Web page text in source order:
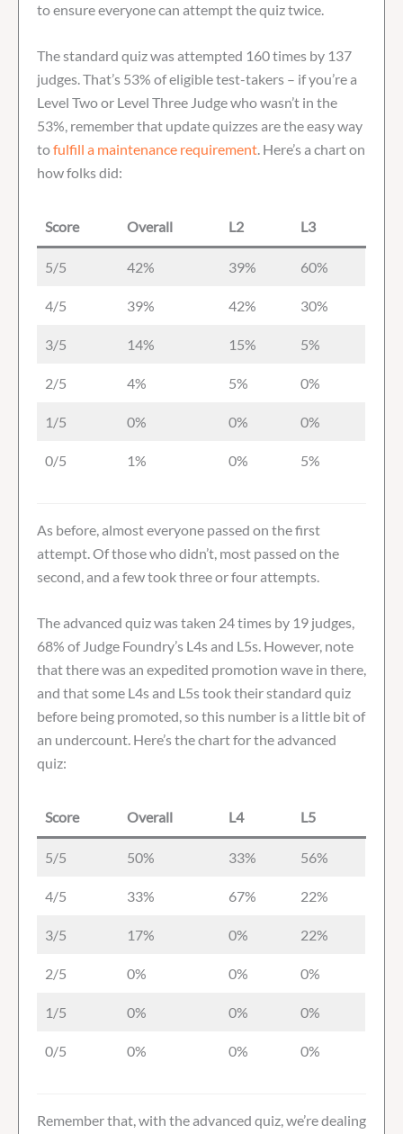
to ensure everyone can attempt the quiz twice.
The standard quiz was attempted 160 times by 137
judges. That’s 53% of eligible test-takers – if you’re a
Level Two or Level Three Judge who wasn’t in the
53%, remember that update quizzes are the easy way
tofulfill a maintenance requirement. Here’s a chart on
how folks did:
Score Overall L2 L3
5/5 42% 39% 60%
4/5 39% 42% 30%
3/5 14% 15% 5%
2/5 4% 5% 0%
1/5 0% 0% 0%
0/5 1% 0% 5%
As before, almost everyone passed on the first
attempt. Of those who didn’t, most passed on the
second, and a few took three or four attempts.
The advanced quiz was taken 24 times by 19 judges,
68% of Judge Foundry’s L4s and L5s. However, note
that there was an expedited promotion wave in there,
and that some L4s and L5s took their standard quiz
before being promoted, so this number is a little bit of
an undercount. Here’s the chart for the advanced
quiz:
Score Overall L4 L5
5/5 50% 33% 56%
4/5 33% 67% 22%
3/5 17% 0% 22%
2/5 0% 0% 0%
1/5 0% 0% 0%
0/5 0% 0% 0%
Remember that, with the advanced quiz, we’re dealing